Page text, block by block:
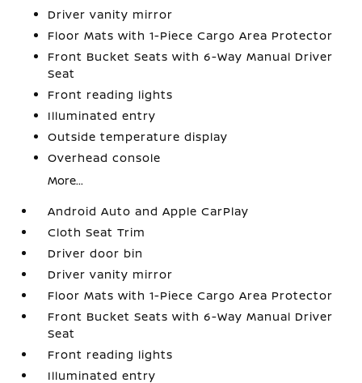
Driver vanity mirror
Floor Mats with 1-Piece Cargo Area Protector
Front Bucket Seats with 6-Way Manual Driver
Seat
Front reading lights
Illuminated entry
Outside temperature display
Overhead console
More...
Android Auto and Apple CarPlay
Cloth Seat Trim
Driver door bin
Driver vanity mirror
Floor Mats with 1-Piece Cargo Area Protector
Front Bucket Seats with 6-Way Manual Driver
Seat
Front reading lights
Illuminated entry